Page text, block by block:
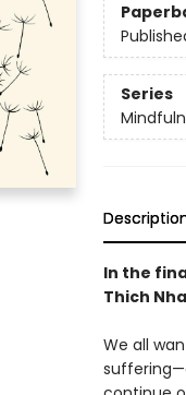
Series
In the
Thich
We all